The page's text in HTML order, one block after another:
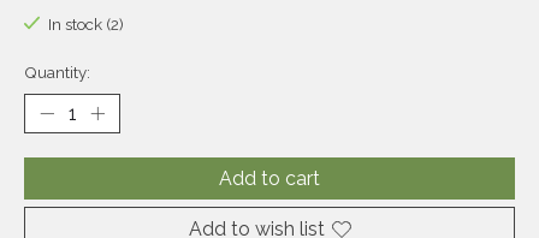
In stock (2)
Quantity:
Add to cart
Add to wish list